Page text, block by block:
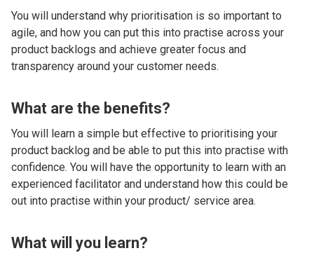
You will understand why prioritisation is so important to
agile, and how you can put this into practise across your
product backlogs and achieve greater focus and
transparency around your customer needs.
What are the benefits?
You will learn a simple but effective to prioritising your
product backlog and be able to put this into practise with
confidence. You will have the opportunity to learn with an
experienced facilitator and understand how this could be
out into practise within your product/ service area.
What will you learn?